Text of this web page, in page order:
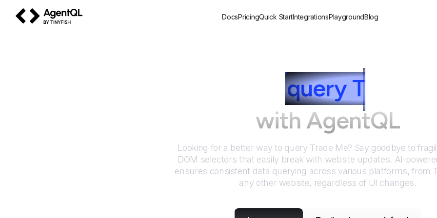
DocsPricingQuick StartIntegrationsPlaygroundBlog
queryTrade
with AgentQL
Looking for a better way to query Trade Me? Say goodbye to
DOM selectors that easily break with website updates. AI-
ensures consistent data querying across various platforms, from
any other website, regardless of UI changes.